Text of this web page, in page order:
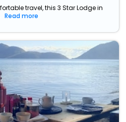
travel, this 3 Star Lodge in
Read more